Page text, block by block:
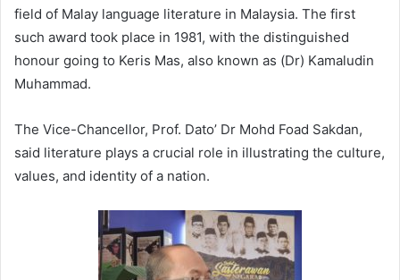
field of Malay language literature in Malaysia. The first
such award took place in 1981, with the distinguished
honour going to Keris Mas, also known as (Dr) Kamaludin
Muhammad.
The Vice-Chancellor, Prof. Dato’ Dr Mohd Foad Sakdan,
said literature plays a crucial role in illustrating the culture,
values, and identity of a nation.